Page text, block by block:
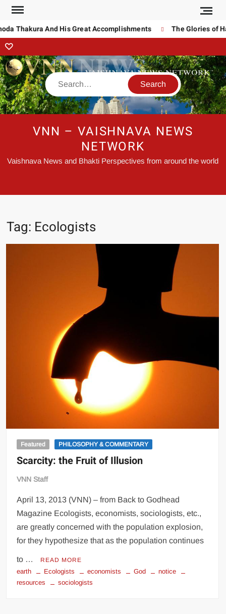
Thakura And His Great Accomplishments The Glories of
VNN – VAISHNAVA NEWS
NETWORK
Vaishnava News and Bhakti Perspectives from around the world
Tag: Ecologists
Featured PHILOSOPHY & COMMENTARY
Scarcity: the Fruit of Illusion
VNN Staff
April 13, 2013 (VNN) – from Back to Godhead
Magazine Ecologists, economists, sociologists, etc.,
are greatly concerned with the population explosion,
for they hypothesize that as the population continues
to … READ MORE
earth Ecologists economists God
notice
resources
sociologists